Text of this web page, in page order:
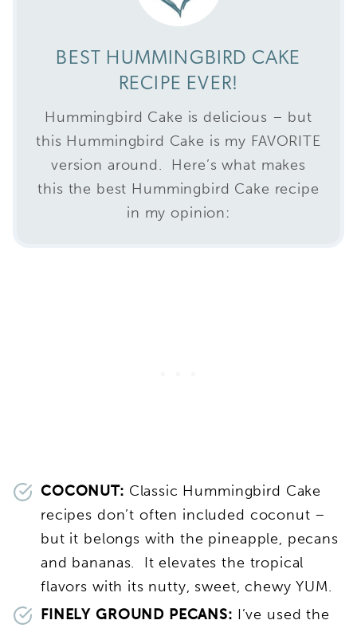
BEST HUMMINGBIRD CAKE
RECIPE EVER!
Hummingbird Cake is delicious – but
this Hummingbird Cake is my FAVORITE
version around. Here’s what makes
this the best Hummingbird Cake recipe
in my opinion:
COCONUT: Classic Hummingbird Cake
recipes don’t often included coconut –
but it belongs with the pineapple, pecans
and bananas. It elevates the tropical
flavors with its nutty, sweet, chewy YUM.
FINELY GROUND PECANS: I’ve used the